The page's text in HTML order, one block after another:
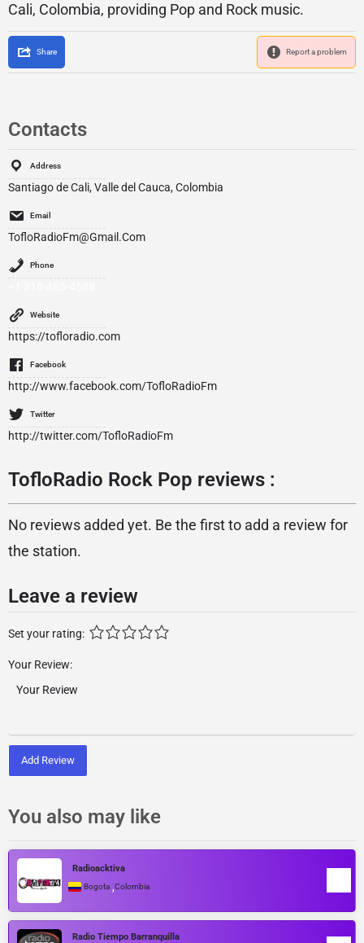
Cali, Colombia, providing Pop and Rock music.
Share Report a problem
Contacts
Address
Santiago de Cali, Valle del Cauca, Colombia
Email
TofloRadioFm@Gmail.Com
Phone
Website
https://tofloradio.com
Facebook
http://www.facebook.com/TofloRadioFm
Twitter
http://twitter.com/TofloRadioFm
TofloRadio Rock Pop reviews :
No reviews added yet. Be the first to add a review for
the station.
Leave a review
Set your rating:
Your Review:
Add Review
You also may like
Radioacktiva
Bogota ,Colombia
Radio Tiempo Barranquilla